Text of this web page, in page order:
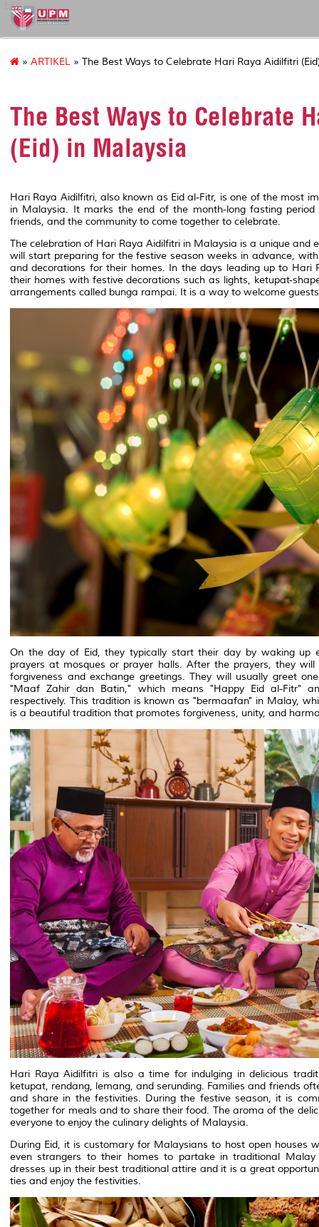
127
» ARTIKEL » The Best Ways to Celebrate Hari Raya Aidilfitri
The Best Ways to Celebrate
(Eid) in Malaysia
Hari Raya Aidilfitri, also known as Eid al-Fitr, is one of the most
in Malaysia. It marks the end of the month-long fasting
friends, and the community to come together to celebrate.
The celebration of Hari Raya Aidilfitri in Malaysia is a unique and
will start preparing for the festive season weeks in advance,
and decorations for their homes. In the days leading up to Hari
their homes with festive decorations such as lights, ketupat-
arrangements called bunga rampai. It is a way to welcome
On the day of Eid, they typically start their day by waking up
prayers at mosques or prayer halls. After the prayers, they
forgiveness and exchange greetings. They will usually greet
"Maaf Zahir dan Batin," which means "Happy Eid al-Fitr"
respectively. This tradition is known as "bermaafan" in Malay,
is a beautiful tradition that promotes forgiveness, unity, and
Hari Raya Aidilfitri is also a time for indulging in delicious
ketupat, rendang, lemang, and serunding. Families and friends
and share in the festivities. During the festive season, it is
together for meals and to share their food. The aroma of the
everyone to enjoy the culinary delights of Malaysia.
During Eid, it is customary for Malaysians to host open houses
even strangers to their homes to partake in traditional Malay
dresses up in their best traditional attire and it is a great
ties and enjoy the festivities.